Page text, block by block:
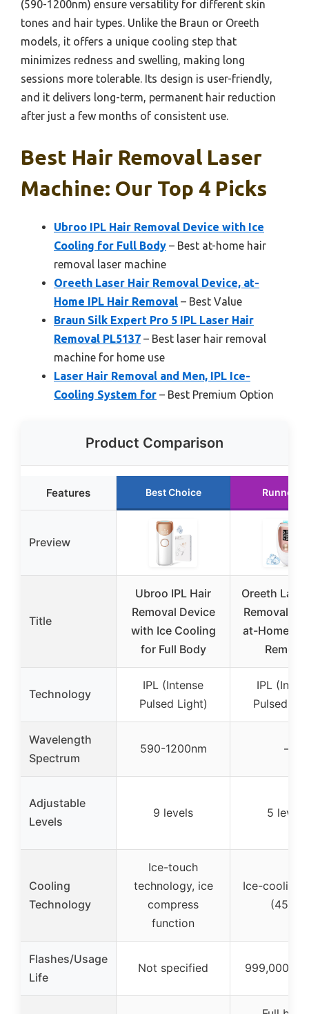
(590-1200nm) ensure versatility for different skin
tones and hair types. Unlike the Braun or Oreeth
models, it offers a unique cooling step that
minimizes redness and swelling, making long
sessions more tolerable. Its design is user-friendly,
and it delivers long-term, permanent hair reduction
after just a few months of consistent use.
Best Hair Removal Laser
Machine: Our Top 4 Picks
Ubroo IPL Hair Removal Device with Ice
Cooling for Full Body – Best at-home hair
removal laser machine
Oreeth Laser Hair Removal Device, at-
Home IPL Hair Removal – Best Value
Braun Silk Expert Pro 5 IPL Laser Hair
Removal PL5137 – Best laser hair removal
machine for home use
Laser Hair Removal and Men, IPL Ice-
Cooling System for – Best Premium Option
Product Comparison
Features Best Choice Runner
Preview
Title
Ubroo IPL Hair
Removal Device
with Ice Cooling
for Full Body
Oreeth
Removal
at-Home
Removal
Technology
IPL (Intense
Pulsed Light)
IPL
Pulsed
Wavelength
Spectrum
590-1200nm –
Adjustable
Levels
9 levels 5 levels
Cooling
Technology
Ice-touch
technology, ice
compress
function
Ice-cooling
(45°F)
Flashes/Usage
Life
Not specified 999,000